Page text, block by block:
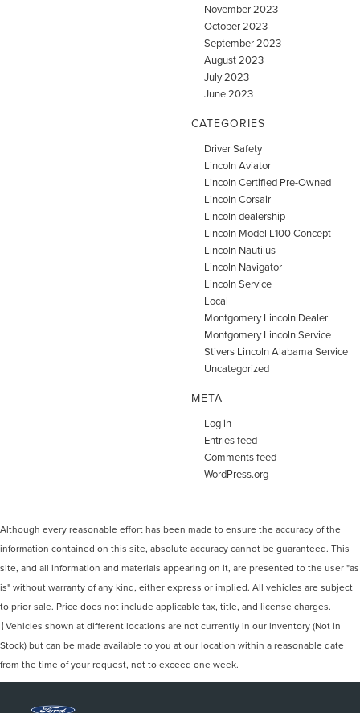
November 2023
October 2023
September 2023
August 2023
July 2023
June 2023
CATEGORIES
Driver Safety
Lincoln Aviator
Lincoln Certified Pre-Owned
Lincoln Corsair
Lincoln dealership
Lincoln Model L100 Concept
Lincoln Nautilus
Lincoln Navigator
Lincoln Service
Local
Montgomery Lincoln Dealer
Montgomery Lincoln Service
Stivers Lincoln Alabama Service
Uncategorized
META
Log in
Entries feed
Comments feed
WordPress.org
Although every reasonable effort has been made to ensure the accuracy of the
information contained on this site, absolute accuracy cannot be guaranteed. This
site, and all information and materials appearing on it, are presented to the user "as
is" without warranty of any kind, either express or implied. All vehicles are subject
to prior sale. Price does not include applicable tax, title, and license charges.
‡Vehicles shown at different locations are not currently in our inventory (Not in
Stock) but can be made available to you at our location within a reasonable date
from the time of your request, not to exceed one week.